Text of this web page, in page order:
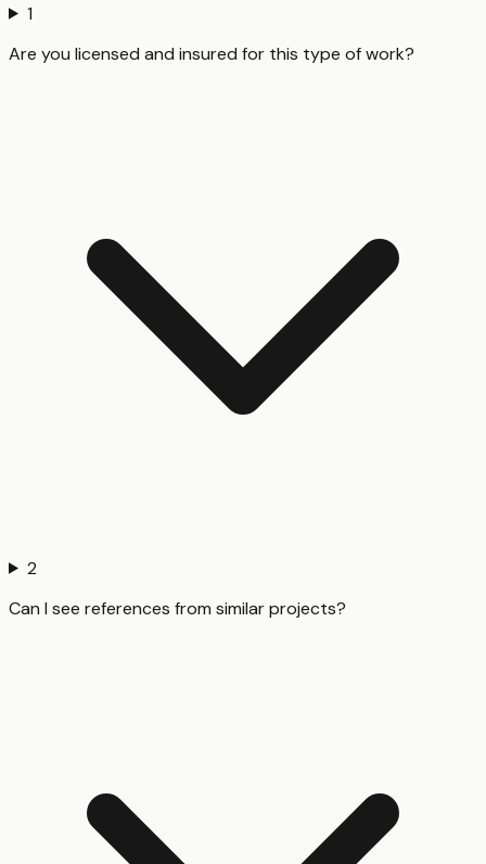
1
Are you licensed and insured for this type of work?
2
Can I see references from similar projects?